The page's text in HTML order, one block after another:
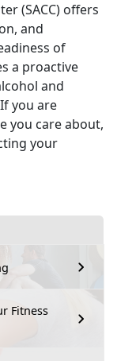
Fitness
(SACC) offers
and
of
a proactive
and
you are
you care about,
your